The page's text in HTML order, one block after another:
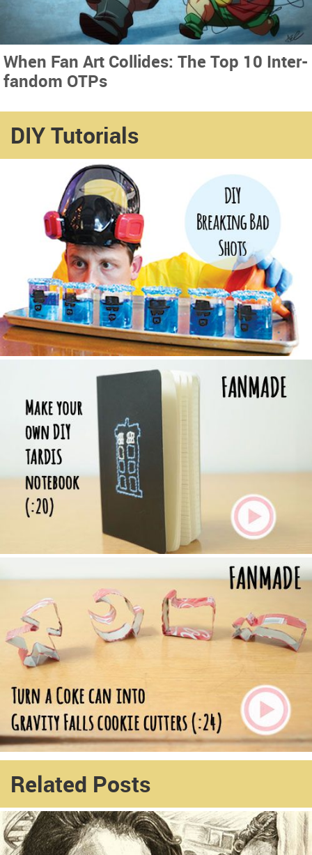
When Fan Art Collides: The Top 10 Inter-
fandom OTPs
DIY Tutorials
Related Posts